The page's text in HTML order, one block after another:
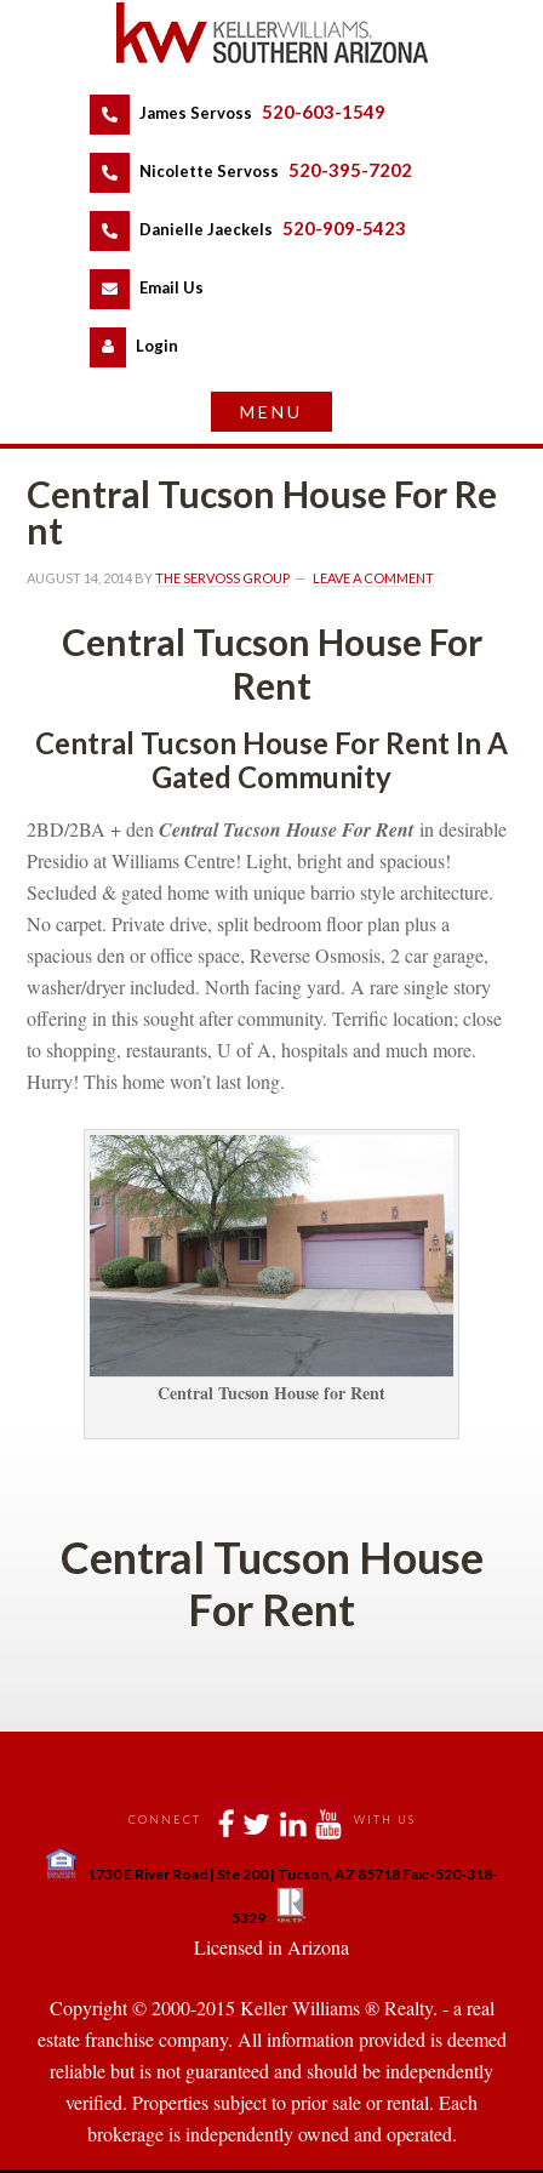
James Servoss 520-603-1549
Nicolette Servoss 520-395-7202
Danielle Jaeckels 520-909-5423
Email Us
Logundefined
Central Tucson House For Rundefined
t
AUGUST 14, 2014 BY THE SERVOSS GROUP LEAVE A COMMENT
Central Tucson House For
Rent
Central Tucson House For Rent In A
Gated Community
2BD/2BA + den Central Tucson House For Rent in desirable
Presidio at Williams Centre! Light, bright and spacious!
Secluded & gated home with unique barrio style architecture.
No carpet. Private drive, split bedroom floor plan plus a
spacious den or office space, Reverse Osmosis, 2 car garage,
washer/dryer included. North facing yard. A rare single story
offering in this sought after community. Terrific location; close
to shopping, restaurants, U of A, hospitals and much more.
Hurry! This home won’t last long.
Central Tucson House for Rent
Central Tucson House
For Rent
CONNECT WITH US
1730 E River Road | Ste 200 | Tucson, AZ 85718 Fax:-520-318-
5329
Licensed in Arizona
Copyright © 2000-2015 Keller Williams ® Realty. - a real
state franchise company. All information provided is deemed
reliable but is not guaranteed and should be independently
verified. Properties subject to prior sale or rental. Each
brokerage is independently owned and operated.